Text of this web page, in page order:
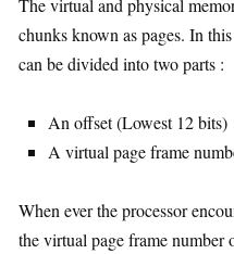
The virtual and physical
chunks known as pages. In
can be divided into two parts :
An offset (Lowest 12 bits)
A virtual page frame
When ever the processor
the virtual page frame number